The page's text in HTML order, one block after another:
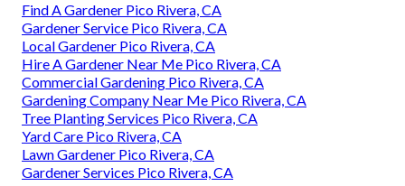
Find A Gardener Pico Rivera, CA
Gardener Service Pico Rivera, CA
Local Gardener Pico Rivera, CA
Hire A Gardener Near Me Pico Rivera, CA
Commercial Gardening Pico Rivera, CA
Gardening Company Near Me Pico Rivera, CA
Tree Planting Services Pico Rivera, CA
Yard Care Pico Rivera, CA
Lawn Gardener Pico Rivera, CA
Gardener Services Pico Rivera, CA